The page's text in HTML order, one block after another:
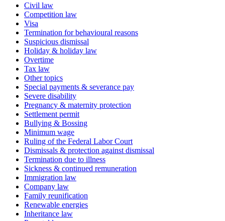
Civil law
Competition law
Visa
Termination for behavioural reasons
Suspicious dismissal
Holiday & holiday law
Overtime
Tax law
Other topics
Special payments & severance pay
Severe disability
Pregnancy & maternity protection
Settlement permit
Bullying & Bossing
Minimum wage
Ruling of the Federal Labor Court
Dismissals & protection against dismissal
Termination due to illness
Sickness & continued remuneration
Immigration law
Company law
Family reunification
Renewable energies
Inheritance law